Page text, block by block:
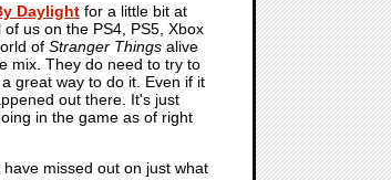
Daylight for a little bit at
us on the PS4, PS5, Xbox
of Stranger Things alive
mix. They do need to try to
great way to do it. Even if it
out there. It's just
in the game as of right
missed out on just what